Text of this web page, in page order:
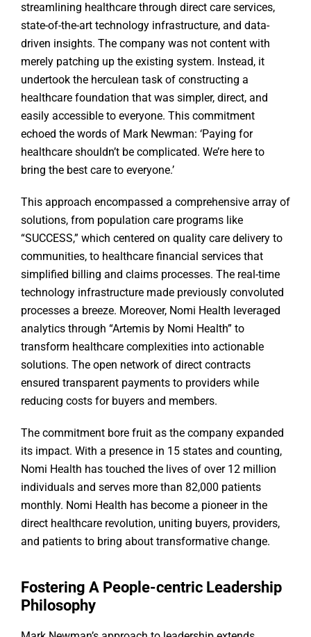
streamlining healthcare through direct care services,
state-of-the-art technology infrastructure, and data-
driven insights. The company was not content with
merely patching up the existing system. Instead, it
undertook the herculean task of constructing a
healthcare foundation that was simpler, direct, and
easily accessible to everyone. This commitment
echoed the words of Mark Newman: ‘Paying for
healthcare shouldn’t be complicated. We’re here to
bring the best care to everyone.’
This approach encompassed a comprehensive array of
solutions, from population care programs like
“SUCCESS,” which centered on quality care delivery to
communities, to healthcare financial services that
simplified billing and claims processes. The real-time
technology infrastructure made previously convoluted
processes a breeze. Moreover, Nomi Health leveraged
analytics through “Artemis by Nomi Health” to
transform healthcare complexities into actionable
solutions. The open network of direct contracts
ensured transparent payments to providers while
reducing costs for buyers and members.
The commitment bore fruit as the company expanded
its impact. With a presence in 15 states and counting,
Nomi Health has touched the lives of over 12 million
individuals and serves more than 82,000 patients
monthly. Nomi Health has become a pioneer in the
direct healthcare revolution, uniting buyers, providers,
and patients to bring about transformative change.
Fostering A People-centric Leadership
Philosophy